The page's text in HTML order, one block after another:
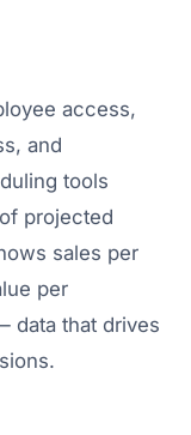
access,
and
tools
projected
sales per
per
data that drives